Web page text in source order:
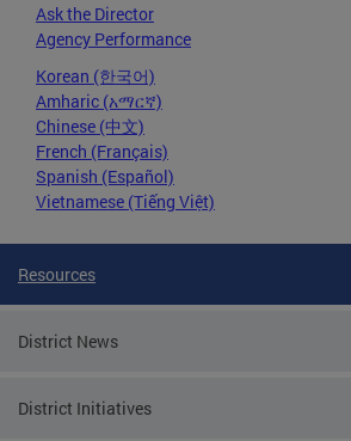
Ask the Director
Agency Performance
Korean (한국어)
Amharic (አማርኛ)
Chinese (中文)
French (Français)
Spanish (Español)
Vietnamese (Tiếng Việt)
Resources
District News
District Initiatives